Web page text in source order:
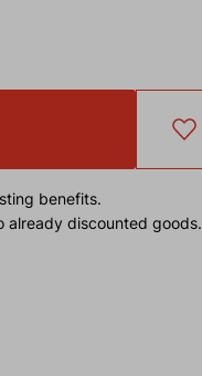
benefits.
already discounted goods.